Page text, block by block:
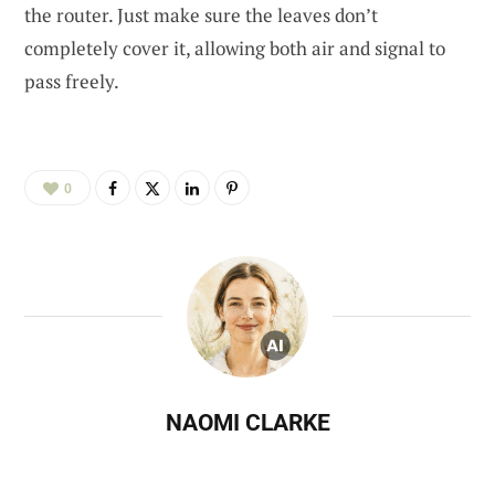
the router. Just make sure the leaves don’t
completely cover it, allowing both air and signal to
pass freely.
0
NAOMI CLARKE